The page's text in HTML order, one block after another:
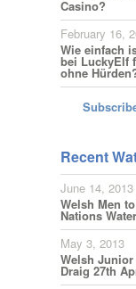
Casino?
February 16,
Wie einfach
bei LuckyElf
ohne
Recent
June 14, 2013
Welsh Men
Nations
May 3, 2013
Welsh Junior
Draig 27th